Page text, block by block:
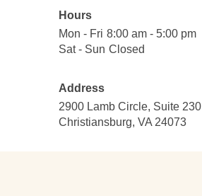
Hours
Mon - Fri
Monday
to
8:00 am - 5:00 pm
8:00
am
pm
Sat - Sun
Saturday Closed
Closed
Address
2900 Lamb Circle, Suite 230
Christiansburg, VA 24073